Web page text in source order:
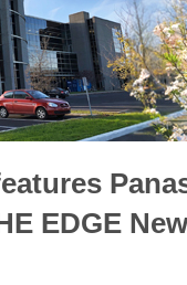
EDGE